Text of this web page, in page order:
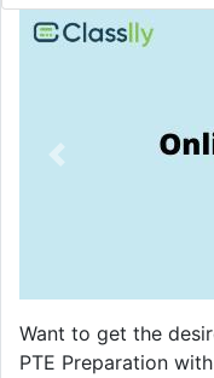
Previous
Want to get the
PTE Preparation